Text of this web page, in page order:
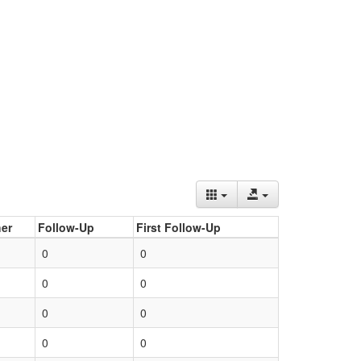
Follow-Up
First Follow-Up
0
0
0
0
0
0
0
0